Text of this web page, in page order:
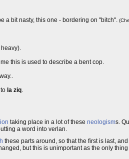
a bit nasty, this one - bordering on "bitch".
this is used to describe a bent cop.
la ziq.
taking place in a lot of these neologisms.
a word into verlan.
these parts around, so that the first is last,
but this is unimportant as the only